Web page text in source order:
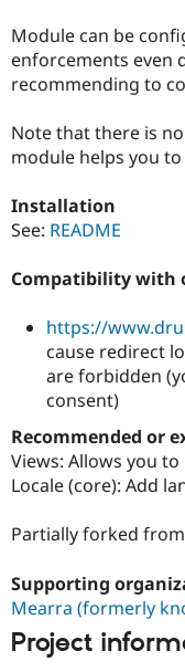
Module can be
enforcements even
recommending to
Note that there is
module helps you
Installation
See: README
Compatibility with
https://
cause redirect
are forbidden
consent)
Recommended or
Views: Allows you
Locale (core): Add
Partially forked
Supporting
Mearra (formerly
Project